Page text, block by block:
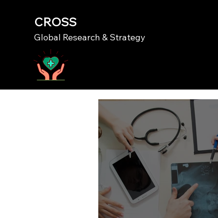
CROSS
Global Research & Strategy